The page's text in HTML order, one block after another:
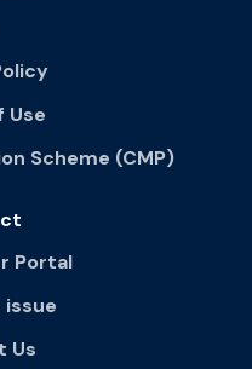
Use
Scheme (CMP)
Portal
issue
Us